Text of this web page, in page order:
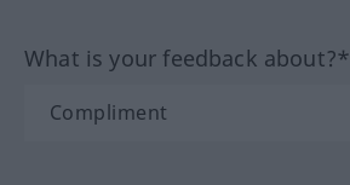
What is your feedback about?*